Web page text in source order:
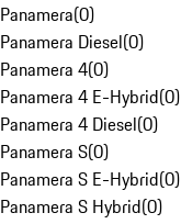
Panamera(0)
Panamera Diesel(0)
Panamera 4(0)
Panamera 4 E-Hybrid(0)
Panamera 4 Diesel(0)
Panamera S(0)
Panamera S E-Hybrid(0)
Panamera S Hybrid(0)